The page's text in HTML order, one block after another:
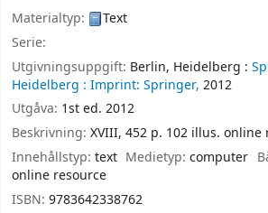
Materialtyp:
Text
Serie:
Utgivningsuppgift: Berlin, Heidelberg :
Heidelberg : Imprint: Springer, 2012
Utgåva: 1st ed. 2012
Beskrivning: XVIII, 452 p. 102 illus. online
Innehållstyp: text Medietyp:computer
online resource
ISBN: 9783642338762